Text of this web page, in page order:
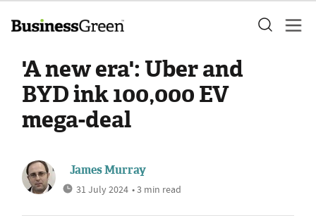
'A new era': Uber and
BYD ink 100,000 EV
mega-deal
James Murray
31 July 2024 • 3 min read